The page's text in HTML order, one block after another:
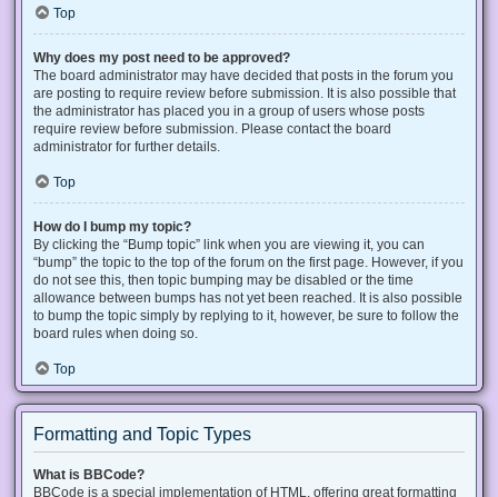
Top
Why does my post need to be approved?
The board administrator may have decided that posts in the forum you
are posting to require review before submission. It is also possible that
the administrator has placed you in a group of users whose posts
require review before submission. Please contact the board
administrator for further details.
Top
How do I bump my topic?
By clicking the “Bump topic” link when you are viewing it, you can
“bump” the topic to the top of the forum on the first page. However, if you
do not see this, then topic bumping may be disabled or the time
allowance between bumps has not yet been reached. It is also possible
to bump the topic simply by replying to it, however, be sure to follow the
board rules when doing so.
Top
Formatting and Topic Types
What is BBCode?
BBCode is a special implementation of HTML, offering great formatting